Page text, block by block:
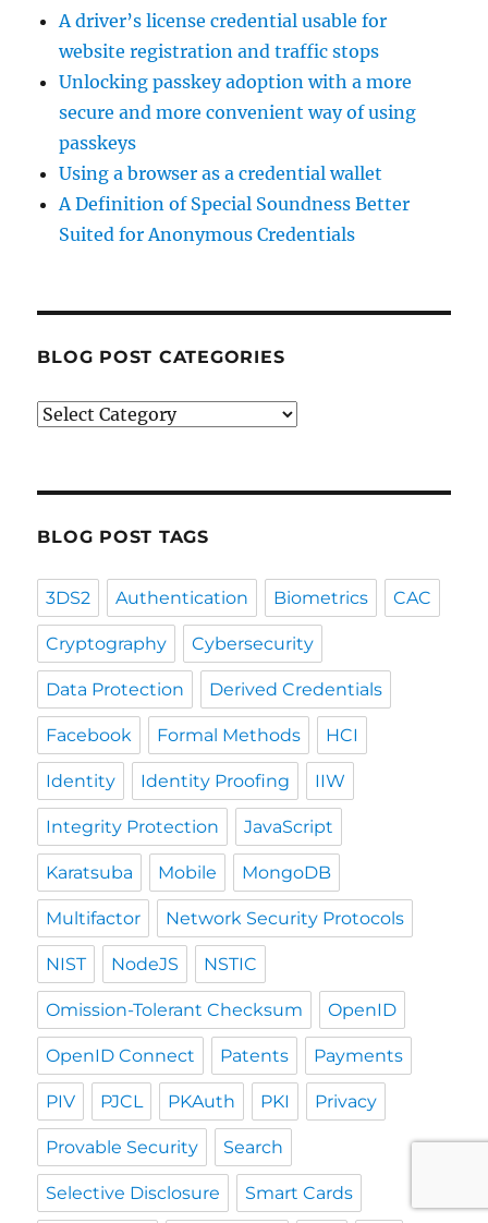
A driver’s license credential usable for
website registration and traffic stops
Unlocking passkey adoption with a more
secure and more convenient way of using
passkeys
Using a browser as a credential wallet
A Definition of Special Soundness Better
Suited for Anonymous Credentials
BLOG POST CATEGORIES
Blog
BLOG POST TAGS
3DS2 Authentication Biometrics CAC
Cryptography Cybersecurity
Data Protection Derived Credentials
Facebook Formal Methods HCI
Identity Identity Proofing IIW
Integrity Protection JavaScript
Karatsuba Mobile MongoDB
Multifactor Network Security Protocols
NIST NodeJS NSTIC
Omission-Tolerant Checksum OpenID
OpenID Connect Patents Payments
PIV PJCL PKAuth PKI Privacy
Provable Security Search
Selective Disclosure Smart Cards